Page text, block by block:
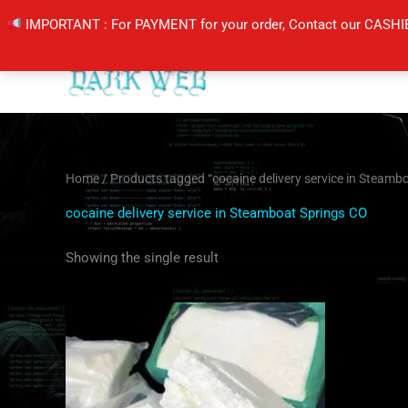
IMPORTANT : For PAYMENT for your order, Contact our
to
Home/ Products tagged “cocaine delivery service in
cocaine delivery service in Steamboat Springs CO
Showing the single result
Price
through
$5,500.00
This
has
multiple
variants.